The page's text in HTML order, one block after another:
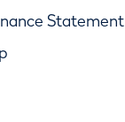
Statement